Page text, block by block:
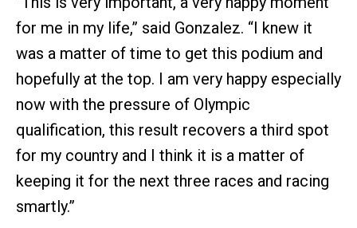
for me in my life,” said Gonzalez. “I knew it
was a matter of time to get this podium and
hopefully at the top. I am very happy especially
now with the pressure of Olympic
qualification, this result recovers a third spot
for my country and I think it is a matter of
keeping it for the next three races and racing
smartly.”